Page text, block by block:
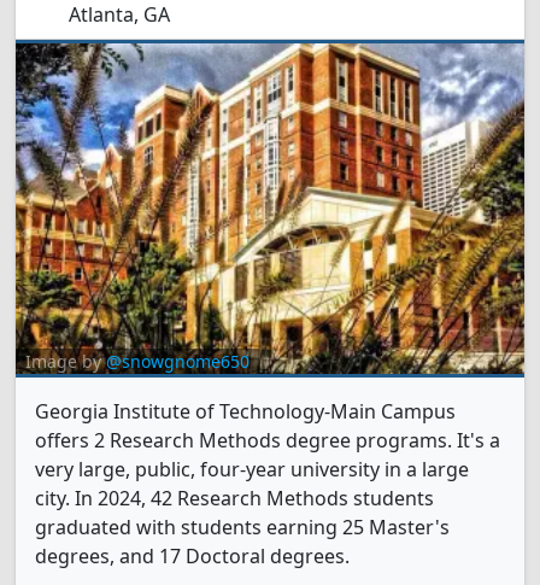
Atlanta, GA
Image by@snowgnome650
Georgia Institute of Technology-Main Campus
offers 2 Research Methods degree programs. It's a
very large, public, four-year university in a large
city. In 2024, 42 Research Methods students
graduated with students earning 25 Master's
degrees, and 17 Doctoral degrees.